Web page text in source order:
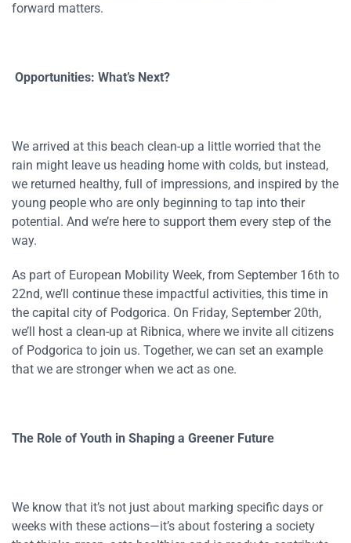
forward matters.
Opportunities: What’s Next?
We arrived at this beach clean-up a little worried that the
rain might leave us heading home with colds, but instead,
we returned healthy, full of impressions, and inspired by the
young people who are only beginning to tap into their
potential. And we’re here to support them every step of the
way.
As part of European Mobility Week, from September 16th to
22nd, we’ll continue these impactful activities, this time in
the capital city of Podgorica. On Friday, September 20th,
we’ll host a clean-up at Ribnica, where we invite all citizens
of Podgorica to join us. Together, we can set an example
that we are stronger when we act as one.
The Role of Youth in Shaping a Greener Future
We know that it’s not just about marking specific days or
weeks with these actions—it’s about fostering a society